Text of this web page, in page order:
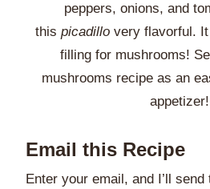
peppers, onions, and
this picadillo very flavorful.
filling for mushrooms!
mushrooms recipe as an
appetizer!
Email this Recipe
Enter your email, and I’ll